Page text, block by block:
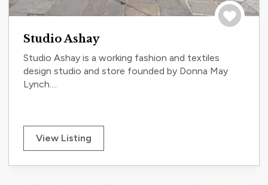
Studio Ashay
Studio Ashay is a working fashion and textiles
design studio and store founded by Donna May
Lynch....
View Listing